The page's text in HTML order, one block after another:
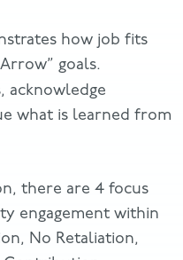
how job fits
goals.
acknowledge
what is learned from
there are 4 focus
engagement within
No Retaliation,